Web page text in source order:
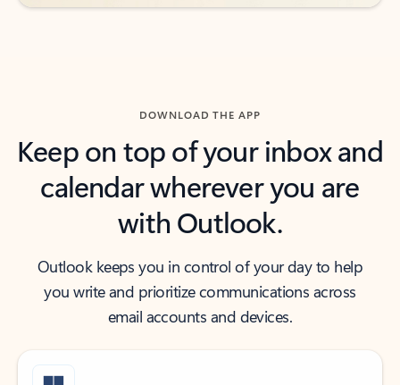
DOWNLOAD THE APP
Keep on top of your inbox and
calendar wherever you are
with Outlook.
Outlook keeps you in control of your day to help
you write and prioritize communications across
email accounts and devices.